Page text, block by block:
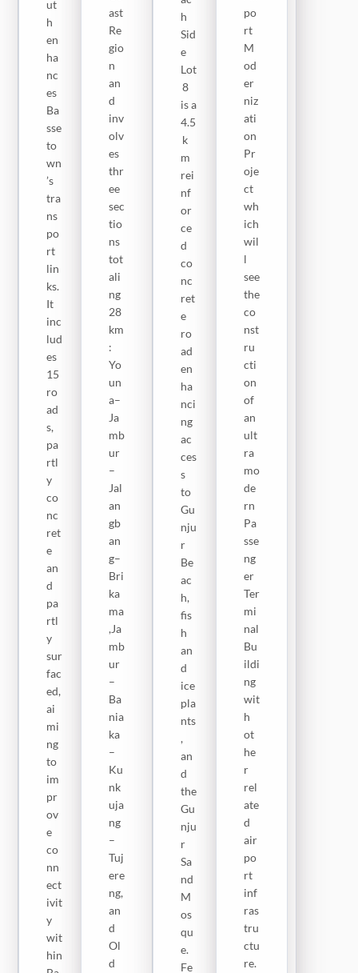
ut
h
en
ha
nc
es
Ba
sse
to
wn
’s
tra
ns
po
rt
lin
ks.
It
inc
lud
es
15
ro
ad
s,
pa
rtl
y
co
nc
ret
e
an
d
pa
rtl
y
sur
fac
ed,
ai
mi
ng
to
im
pr
ov
e
co
nn
ect
ivit
y
wit
hin
ra
o
op
Ca
ast
Re
gio
n
an
d
inv
olv
es
thr
ee
sec
tio
ns
tot
ali
ng
28
km
:
Yo
un
a–
Ja
mb
ur
–
Jal
an
gb
an
g–
Bri
ka
ma
,Ja
mb
ur
–
Ba
nia
ka
–
Ku
nk
uja
ng
–
Tuj
ere
ng,
an
d
Ol
d
h
Sid
e
Lot
8
is a
4.5
k
m
rei
nf
or
ce
d
co
nc
ret
e
ro
ad
en
ha
nci
ng
ac
ces
s
to
Gu
nju
r
Be
ac
h,
fis
h
an
d
ice
pla
nts
,
an
d
the
Gu
nju
r
Sa
nd
M
os
qu
e.
Fe
ide
ad
s
oje
ct
is
in
a
fis
hin
g
co
mu
nit
y
in
the
W
est
ast
Re
gio
n,
im
pr
ovi
ng
co
ect
ivit
y
bet
we
en
fis
g
sit
ho
rti
tur
al
ms
,
ma
rke
ts,
po
rt
M
od
er
niz
ati
on
Pr
oje
ct
wh
ich
wil
l
see
the
co
nst
ru
cti
on
of
an
ult
ra
mo
de
rn
Pa
sse
ng
er
Ter
mi
nal
Bu
ildi
ng
wit
h
ot
he
r
rel
ate
d
air
po
rt
inf
ras
tru
ctu
re.